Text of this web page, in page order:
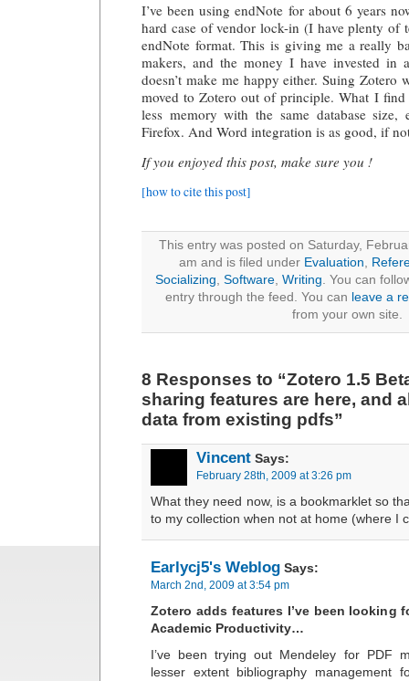
I’ve been using endNote for about 6 years
hard case of vendor lock-in (I have plenty of
endNote format. This is giving me a really
makers, and the money I have invested in
doesn’t make me happy either. Suing Zotero
moved to Zotero out of principle. What I
less memory with the same database
Firefox. And Word integration is as good, if
If you enjoyed this post, make sure you !
[how to cite this post]
This entry was posted on Saturday,
am and is filed under Evaluation
Socializing Software, Writing . You can
entry through the feed. You can leave a
from your own site.
8 Responses to “Zotero 1.5
sharing features are here, and
data from existing pdfs”
Vincent Says:
February 28th, 2009 at 3:26 pm
What they need now, is a bookmarklet so
to my collection when not at home (where I
Earlycj5's Weblog Says:
March 2nd, 2009 at 3:54 pm
Zotero adds features I’ve been looking
Academic Productivity…
I’ve been trying out Mendeley for PDF
lesser extent bibliography management